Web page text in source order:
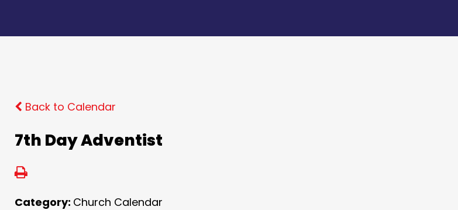
Back to Calendar
7th Day Adventist
Category: Church Calendar